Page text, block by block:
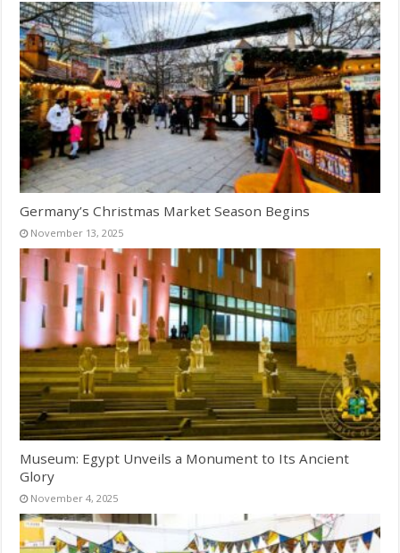
Germany’s Christmas Market Season Begins
November 13, 2025
Museum: Egypt Unveils a Monument to Its Ancient
Glory
November 4, 2025